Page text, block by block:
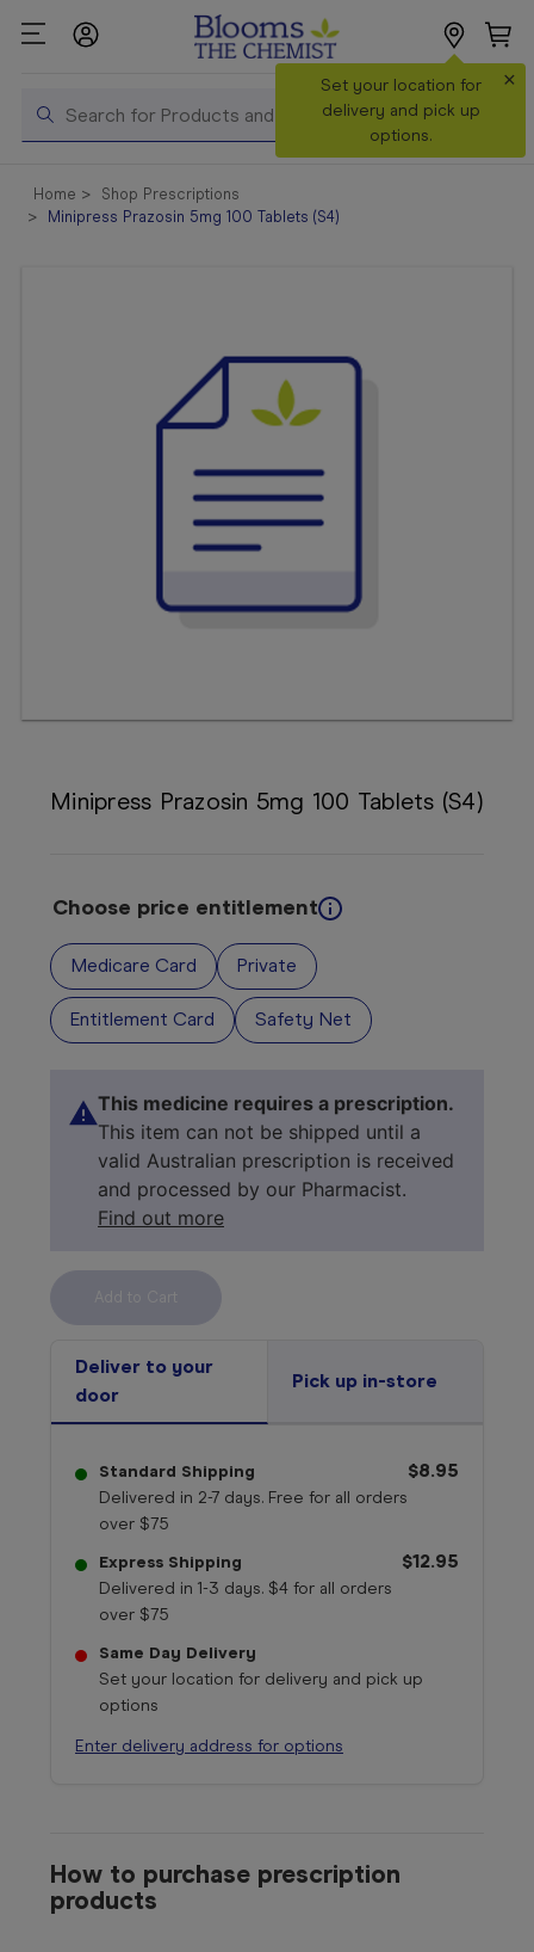
Search
Set your location for
delivery and pick up
options.
×
Shop All
Products
Home
Shop Prescriptions
Minipress Prazosin 5mg 100 Tablets (S4)
Minipress Prazosin 5mg 100 Tablets (S4)
Choose price entitlement
Medicare Card Private
Entitlement Card Safety Net
This medicine requires a prescription.
This item can not be shipped until a
valid Australian prescription is received
and processed by our Pharmacist.
Find out more
Deliver to your
door
Pick up in-store
Standard Shipping
Delivered in 2-7 days. Free for all orders
over $75
$8.95
Express Shipping
Delivered in 1-3 days. $4 for all orders
over $75
$12.95
Same Day Delivery
Set your location for delivery and pick up
options
Enter delivery address for options
How to purchase prescription
products